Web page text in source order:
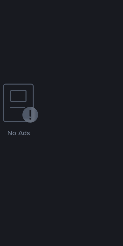
No Ads